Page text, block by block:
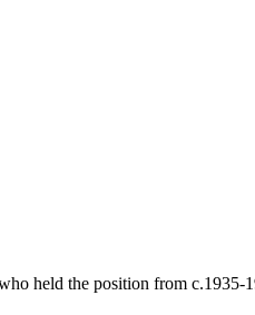
held the position from c.1935-